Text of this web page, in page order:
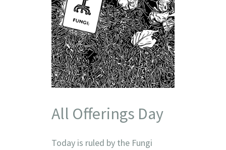
All Offerings Day
Today is ruled by the Fungi